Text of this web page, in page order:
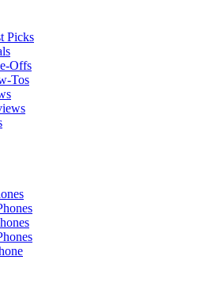
Picks
Offs
Tos